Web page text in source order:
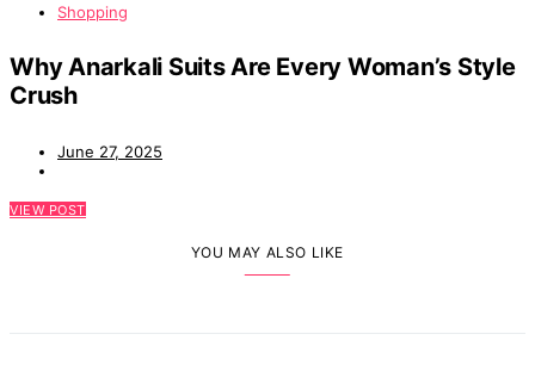
Shopping
Why Anarkali Suits Are Every Woman’s Style
Crush
June 27, 2025
VIEW POST
YOU MAY ALSO LIKE